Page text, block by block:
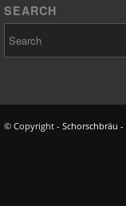
SEARCH
© Copyright - Schorschbräu -